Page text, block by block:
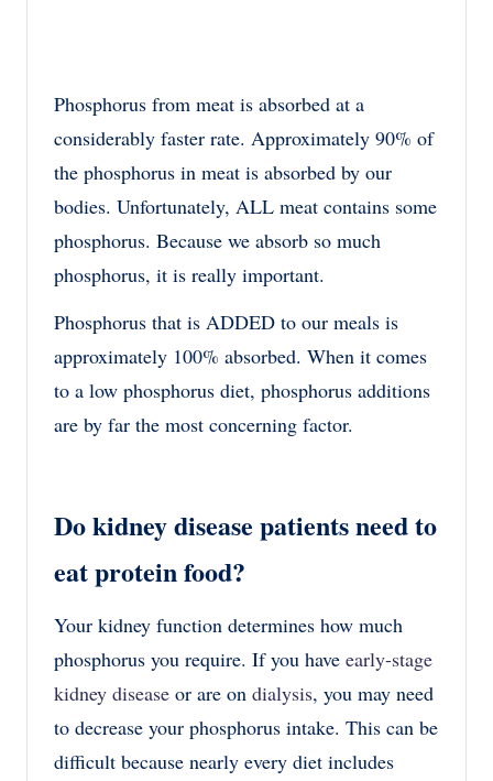
Phosphorus from meat is absorbed at a
considerably faster rate. Approximately 90% of
the phosphorus in meat is absorbed by our
bodies. Unfortunately, ALL meat contains some
phosphorus. Because we absorb so much
phosphorus, it is really important.
Phosphorus that is ADDED to our meals is
approximately 100% absorbed. When it comes
to a low phosphorus diet, phosphorus additions
are by far the most concerning factor.
Do kidney disease patients need to
eat protein food?
Your kidney function determines how much
phosphorus you require. If you have early-stage
kidney disease or are on dialysis, you may need
to decrease your phosphorus intake. This can be
difficult because nearly every diet includes